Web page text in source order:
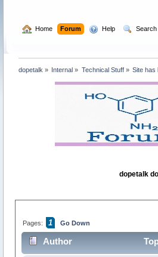
Home Forum Help Search
dopetalk » Internal » Technical Stuff» Site has
dopetalk
Pages: 1 Go Down
Author